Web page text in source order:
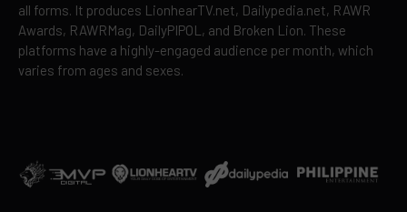
all forms. It produces LionhearTV.net, Dailypedia.net, RAWR
Awards, RAWRMag, DailyPIPOL, and Broken Lion. These
platforms have a highly-engaged audience per month, which
varies from ages and sexes.